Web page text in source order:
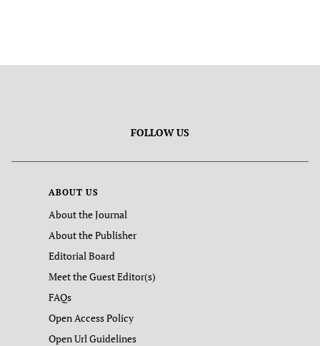
FOLLOW US
ABOUT US
About the Journal
About the Publisher
Editorial Board
Meet the Guest Editor(s)
FAQs
Open Access Policy
Open Url Guidelines